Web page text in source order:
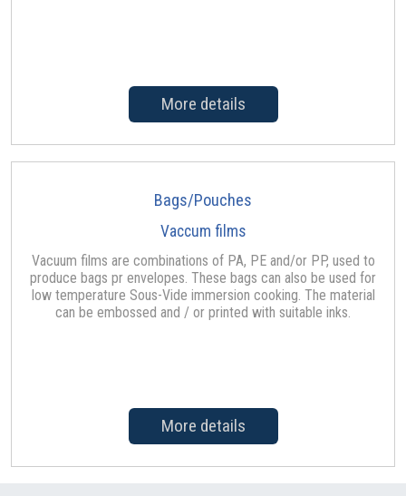
More details
Bags/Pouches
Vaccum films
Vacuum films are combinations of PA, PE and/or PP, used to
produce bags pr envelopes. These bags can also be used for
low temperature Sous-Vide immersion cooking. The material
can be embossed and / or printed with suitable inks.
More details